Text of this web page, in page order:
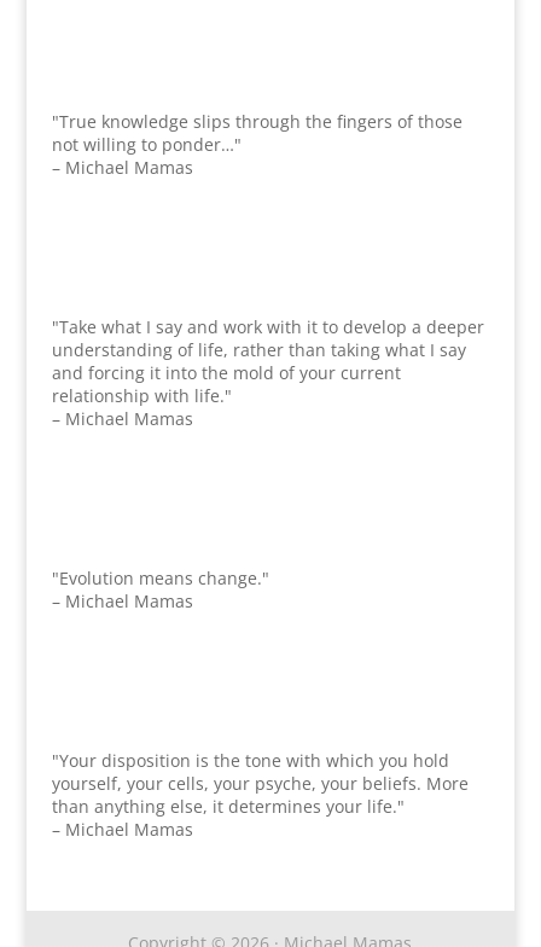
"True knowledge slips through the fingers of those
not willing to ponder…"
– Michael Mamas
"Take what I say and work with it to develop a deeper
understanding of life, rather than taking what I say
and forcing it into the mold of your current
relationship with life."
– Michael Mamas
"Evolution means change."
– Michael Mamas
"Your disposition is the tone with which you hold
yourself, your cells, your psyche, your beliefs. More
than anything else, it determines your life."
– Michael Mamas